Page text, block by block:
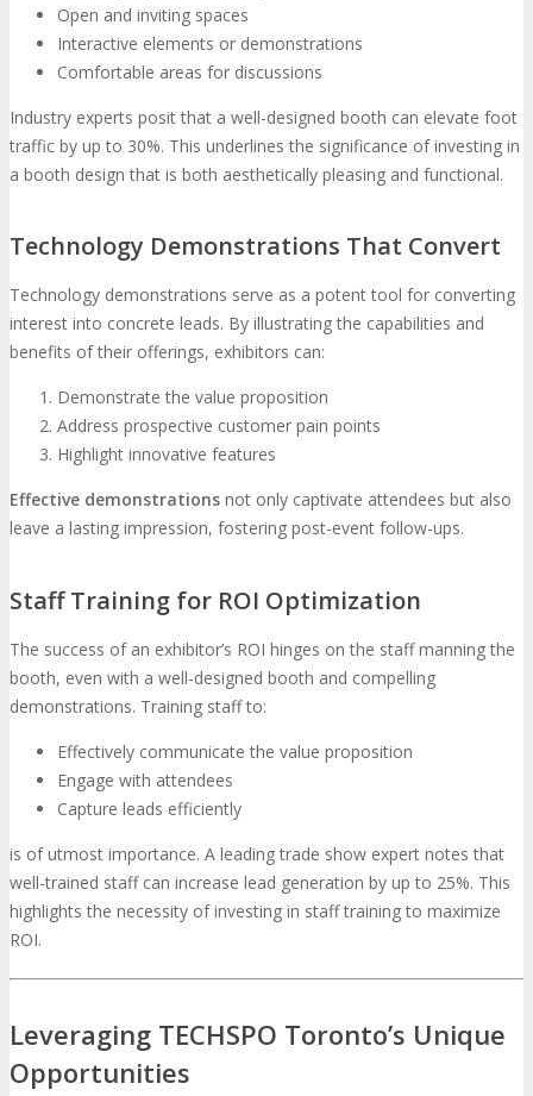
Open and inviting spaces
Interactive elements or demonstrations
Comfortable areas for discussions
Industry experts posit that a well-designed booth can elevate foot
traffic by up to 30%. This underlines the significance of investing in
a booth design that is both aesthetically pleasing and functional.
Technology Demonstrations That Convert
Technology demonstrations serve as a potent tool for converting
interest into concrete leads. By illustrating the capabilities and
benefits of their offerings, exhibitors can:
Demonstrate the value proposition
Address prospective customer pain points
Highlight innovative features
Effective demonstrations not only captivate attendees but also
leave a lasting impression, fostering post-event follow-ups.
Staff Training for ROI Optimization
The success of an exhibitor’s ROI hinges on the staff manning the
booth, even with a well-designed booth and compelling
demonstrations. Training staff to:
Effectively communicate the value proposition
Engage with attendees
Capture leads efficiently
is of utmost importance. A leading trade show expert notes that
well-trained staff can increase lead generation by up to 25%. This
highlights the necessity of investing in staff training to maximize
ROI.
Leveraging TECHSPO Toronto’s Unique
Opportunities